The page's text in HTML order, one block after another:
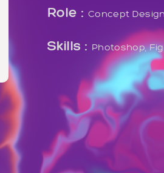
Role :Concept
Skills : Photoshop,